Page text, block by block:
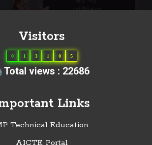
Visitors
0 1 3 1 0 5
Total views : 22686
Links
Technical Education
AICTE Portal